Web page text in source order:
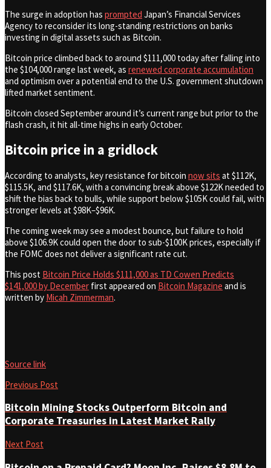
The surge in adoption has prompted Japan’s Financial Services
Agency to reconsider its long-standing restrictions on banks
investing in digital assets such as Bitcoin.
Bitcoin price climbed back to around $111,000 today after falling into
the $104,000 range last week, as renewed corporate accumulation
and optimism over a potential end to the U.S. government shutdown
lifted market sentiment.
Bitcoin closed September around it’s current range but prior to the
flash crash, it hit all-time highs in early October.
Bitcoin price in a gridlock
According to analysts, key resistance for bitcoin now sits at $112K,
$115.5K, and $117.6K, with a convincing break above $122K needed to
shift the bias back to bulls, while support below $105K could fail, with
stronger levels at $98K–$96K.
The coming week may see a modest bounce, but failure to hold
above $106.9K could open the door to sub-$100K prices, especially if
the FOMC does not deliver a significant rate cut.
This post Bitcoin Price Holds $111,000 as TD Cowen Predicts
$141,000 by December first appeared on Bitcoin Magazine and is
written by Micah Zimmerman.
Source link
Previous Post
Bitcoin Mining Stocks Outperform Bitcoin and
Corporate Treasuries in Latest Market Rally
Next Post